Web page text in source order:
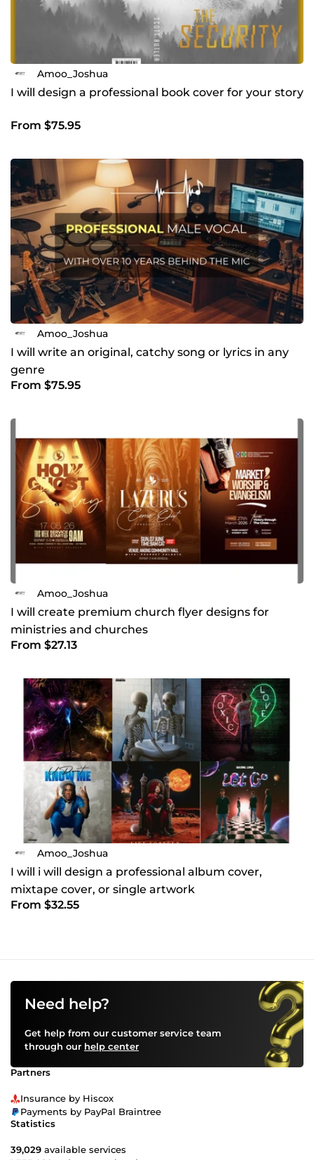
Amoo_Joshua
I will design a professional book cover for your story
From $75.95
Amoo_Joshua
I will write an original, catchy song or lyrics in any
genre
From $75.95
Amoo_Joshua
I will create premium church flyer designs for
ministries and churches
From $27.13
Amoo_Joshua
I will i will design a professional album cover,
mixtape cover, or single artwork
From $32.55
Need help?
Get help from our customer service team
through our help center
Partners
Insurance by Hiscox
Payments by PayPal Braintree
Statistics
39,029 available services